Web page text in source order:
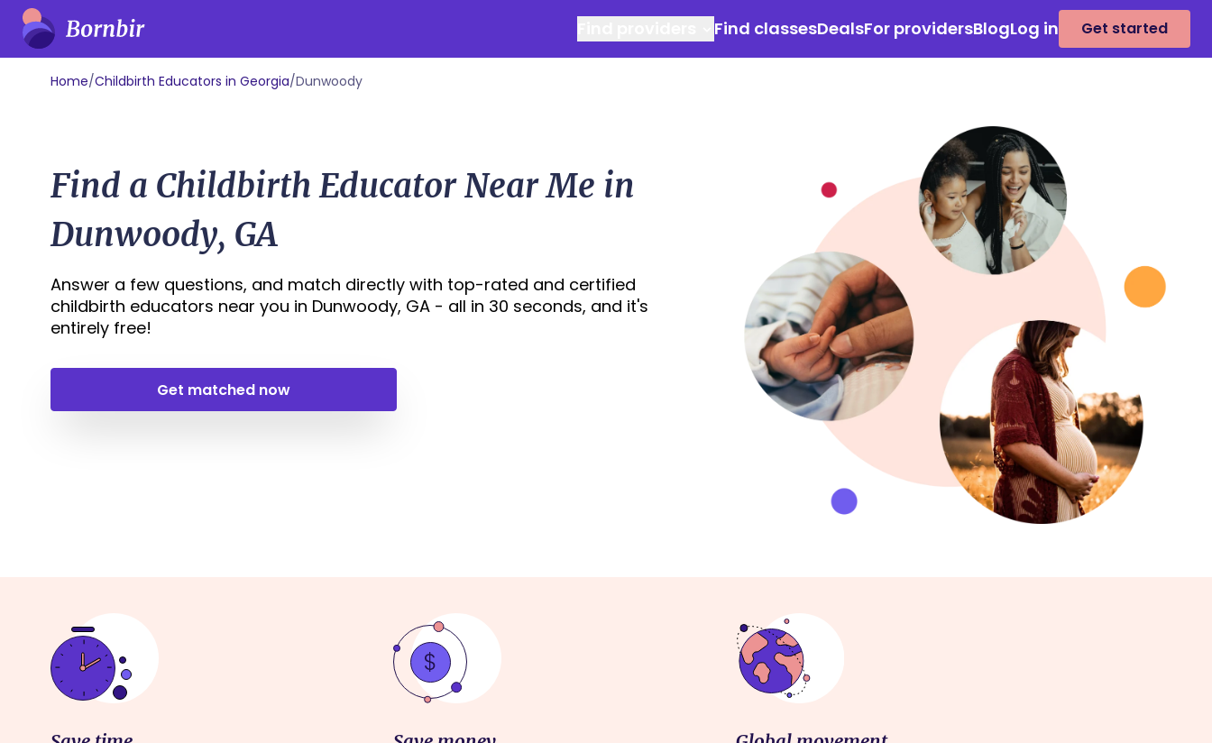
Find classesDealsFor providersBlogLog in Get started
Home/Childbirth Educators in Georgia/Dunwoody
Find a Childbirth Educator Near Me in
Dunwoody, GA
Answer a few questions, and match directly with top-rated and certified
childbirth educators near you in Dunwoody, GA - all in 30 seconds, and it's
entirely free!
Get matched now